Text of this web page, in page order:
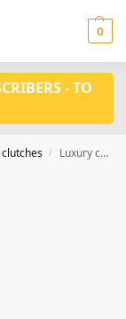
0
- TO
/ Luxury crystal clutch in Money purse for eveving bag in CL153